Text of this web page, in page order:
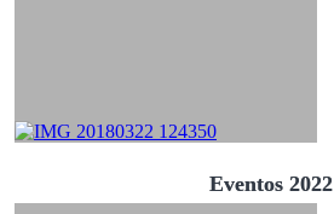
Eventos 2022